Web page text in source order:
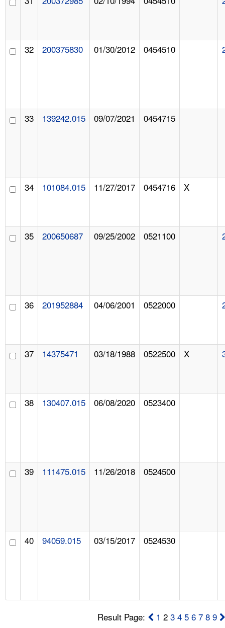
32 200375830 01/30/2012 0454510
33 139242.015 09/07/2021 0454715
34 101084.015 11/27/2017 0454716 X
35 200650687 09/25/2002 0521100
36 201952884 04/06/2001 0522000
37 14375471 03/18/1988 0522500 X
38 130407.015 06/08/2020 0523400
39 111475.015 11/26/2018 0524500
40 94059.015 03/15/2017 0524530
Result Page: 1 23 4 5 6 7 8 9